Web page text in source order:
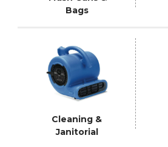
Bags
Cleaning &
Janitorial